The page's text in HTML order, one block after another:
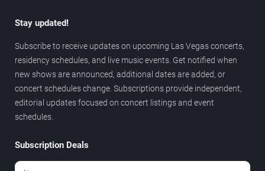
Stay updated!
Subscribe to receive updates on upcoming Las Vegas concerts,
residency schedules, and live music events. Get notified when
new shows are announced, additional dates are added, or
concert schedules change. Subscriptions provide independent,
editorial updates focused on concert listings and event
schedules.
Subscription Deals